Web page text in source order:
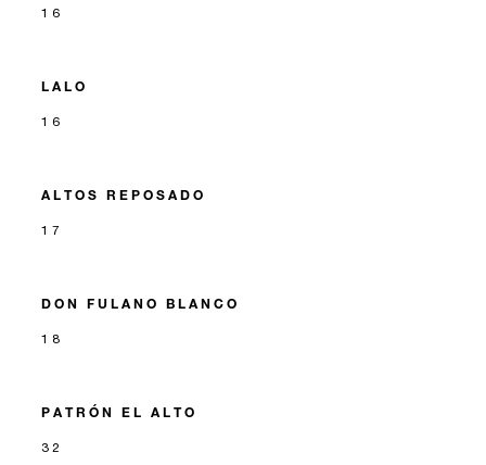
16
LALO
16
ALTOS REPOSADO
17
DON FULANO BLANCO
18
PATRÓN EL ALTO
32